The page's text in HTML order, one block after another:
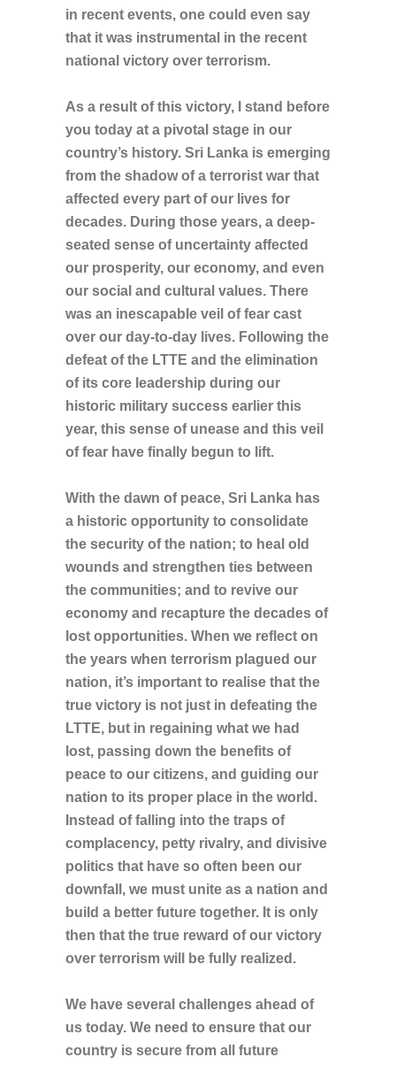
in recent events, one could even say
that it was instrumental in the recent
national victory over terrorism.
As a result of this victory, I stand before
you today at a pivotal stage in our
country’s history. Sri Lanka is emerging
from the shadow of a terrorist war that
affected every part of our lives for
decades. During those years, a deep-
seated sense of uncertainty affected
our prosperity, our economy, and even
our social and cultural values. There
was an inescapable veil of fear cast
over our day-to-day lives. Following the
defeat of the LTTE and the elimination
of its core leadership during our
historic military success earlier this
year, this sense of unease and this veil
of fear have finally begun to lift.
With the dawn of peace, Sri Lanka has
a historic opportunity to consolidate
the security of the nation; to heal old
wounds and strengthen ties between
the communities; and to revive our
economy and recapture the decades of
lost opportunities. When we reflect on
the years when terrorism plagued our
nation, it’s important to realise that the
true victory is not just in defeating the
LTTE, but in regaining what we had
lost, passing down the benefits of
peace to our citizens, and guiding our
nation to its proper place in the world.
Instead of falling into the traps of
complacency, petty rivalry, and divisive
politics that have so often been our
downfall, we must unite as a nation and
build a better future together. It is only
then that the true reward of our victory
over terrorism will be fully realized.
We have several challenges ahead of
us today. We need to ensure that our
country is secure from all future